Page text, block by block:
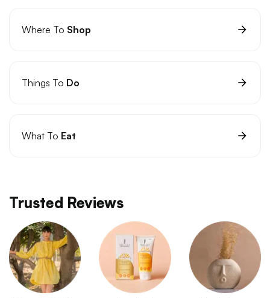
Where To Shop
Things To Do
What To Eat
Trusted Reviews